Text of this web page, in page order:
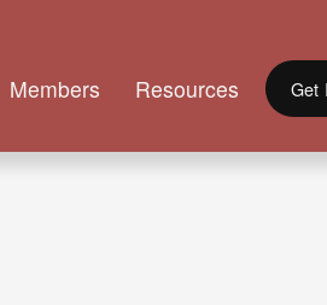
Members Resources Get